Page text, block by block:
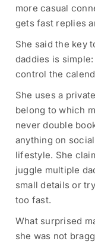
more casual
gets fast replies
She said the key
daddies is simple:
control the
She uses a
belong to which
never double
anything on
lifestyle. She
juggle multiple
small details or
too fast.
What surprised
she was not